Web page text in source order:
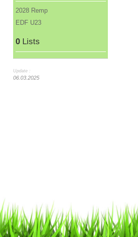
2028 Remp
EDF U23
0Lists
Update :
06.03.2025